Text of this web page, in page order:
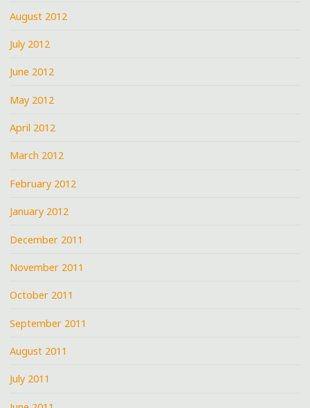
August 2012
July 2012
June 2012
May 2012
April 2012
March 2012
February 2012
January 2012
December 2011
November 2011
October 2011
September 2011
August 2011
July 2011